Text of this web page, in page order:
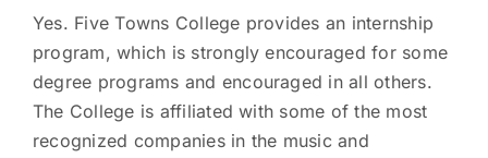
Yes. Five Towns College provides an internship
program, which is strongly encouraged for some
degree programs and encouraged in all others.
The College is affiliated with some of the most
recognized companies in the music and